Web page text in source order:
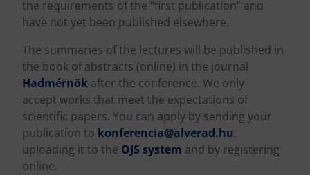
the requirements of the “first publication” and
have not yet been published elsewhere.
The summaries of the lectures will be published in
the book of abstracts (online) in the journal
Hadmérnök after the conference. We only
accept works that meet the expectations of
scientific papers. You can apply by sending your
publication to konferencia@alverad.hu,
uploading it to the OJS system and by registering
online.